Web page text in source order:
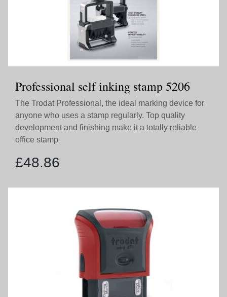
Professional self inking stamp 5206
The Trodat Professional, the ideal marking device for
anyone who uses a stamp regularly. Top quality
development and finishing make it a totally reliable
office stamp
£48.86